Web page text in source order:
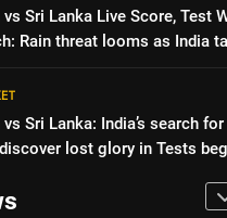
toughest phase of his
Cricket News
CRICKET
Test Warm Up Match:
threat looms as India
Lanka XI in three-day
vs Sri Lanka Live Score, Test
Rain threat looms as India
vs Sri Lanka: India’s search
lost glory in Tests
Women’s Asia Cup:
Pakistan on September
‘I was India’s 12th man
years’: Ajinkya Rahane
toughest phase of his